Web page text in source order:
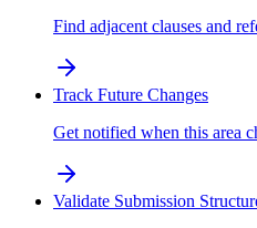
Find adjacent clauses and
Track Future Changes
Get notified when this area
Validate Submission